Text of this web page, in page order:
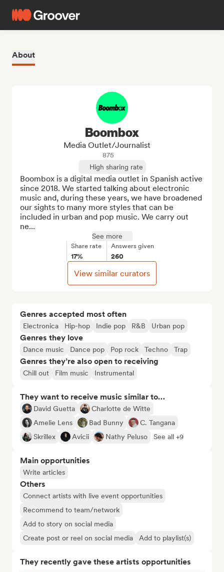
About
Genres accepted most often
Electronica Hip-hop Indie pop R&B Urban pop
Genres they love
Dance music Dance pop Pop rock Techno Trap
Genres they’re also open to receiving
Chill out Film music Instrumental
They want to receive music similar to…
David Guetta
Charlotte de Witte
Amelie Lens
Bad Bunny
C. Tangana
Skrillex
Avicii Nathy Peluso See all +9
Main opportunities
Write articles
Others
Connect artists with live event opportunities
Recommend to team/network
Add to story on social media
Create post or reel on social media
Add to playlist(s)
They recently gave these artists opportunities
Boombox
Media Outlet/Journalist
875
High sharing rate
Boombox is a digital media outlet in Spanish active
since 2018. We started talking about electronic
music and, during these years, we have broadened
our sights to many more styles that can be
included in urban and pop music. We carry out
ne...
See more
Share rate
17%
Answers given
260
View similar curators